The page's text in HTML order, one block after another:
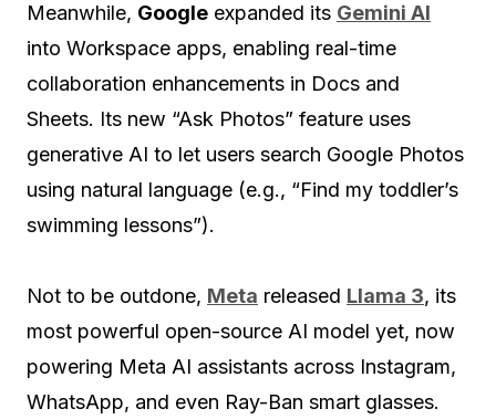
Meanwhile, Google expanded its Gemini AI
into Workspace apps, enabling real-time
collaboration enhancements in Docs and
Sheets. Its new “Ask Photos” feature uses
generative AI to let users search Google Photos
using natural language (e.g., “Find my toddler’s
swimming lessons”).
Not to be outdone, Meta released Llama 3, its
most powerful open-source AI model yet, now
powering Meta AI assistants across Instagram,
WhatsApp, and even Ray-Ban smart glasses.